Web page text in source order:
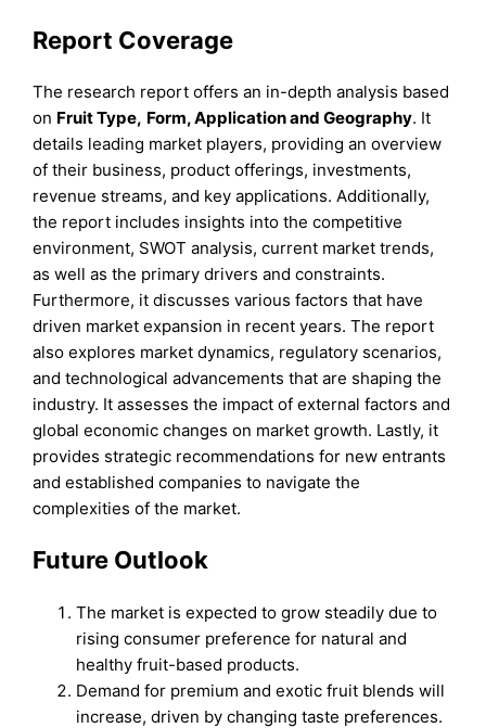
Report Coverage
The research report offers an in-depth analysis based
on Fruit Type, Form, ApplicationandGeography. It
details leading market players, providing an overview
of their business, product offerings, investments,
revenue streams, and key applications. Additionally,
the report includes insights into the competitive
environment, SWOT analysis, current market trends,
as well as the primary drivers and constraints.
Furthermore, it discusses various factors that have
driven market expansion in recent years. The report
also explores market dynamics, regulatory scenarios,
and technological advancements that are shaping the
industry. It assesses the impact of external factors and
global economic changes on market growth. Lastly, it
provides strategic recommendations for new entrants
and established companies to navigate the
complexities of the market.
Future Outlook
The market is expected to grow steadily due to
rising consumer preference for natural and
healthy fruit-based products.
Demand for premium and exotic fruit blends will
increase, driven by changing taste preferences.